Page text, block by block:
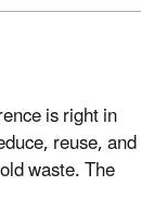
is right in
reuse, and
waste. The